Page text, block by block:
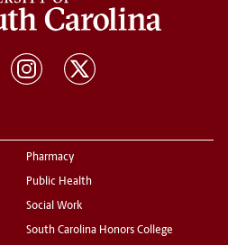
Pharmacy
Public Health
Social Work
South Carolina Honors College